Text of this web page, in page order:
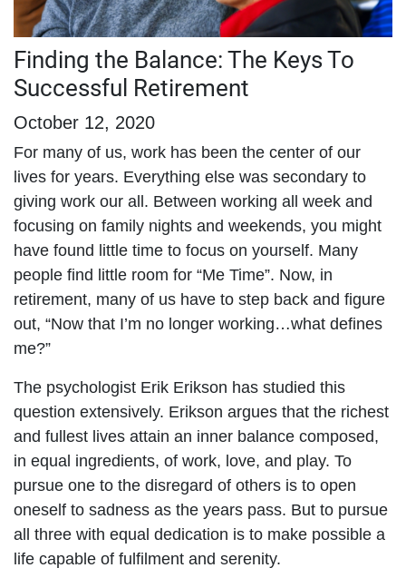
Finding the Balance: The Keys To
Successful Retirement
October 12, 2020
For many of us, work has been the center of our
lives for years. Everything else was secondary to
giving work our all. Between working all week and
focusing on family nights and weekends, you might
have found little time to focus on yourself. Many
people find little room for “Me Time”. Now, in
retirement, many of us have to step back and figure
out, “Now that I’m no longer working…what defines
me?”
The psychologist Erik Erikson has studied this
question extensively. Erikson argues that the richest
and fullest lives attain an inner balance composed,
in equal ingredients, of work, love, and play. To
pursue one to the disregard of others is to open
oneself to sadness as the years pass. But to pursue
all three with equal dedication is to make possible a
life capable of fulfilment and serenity.